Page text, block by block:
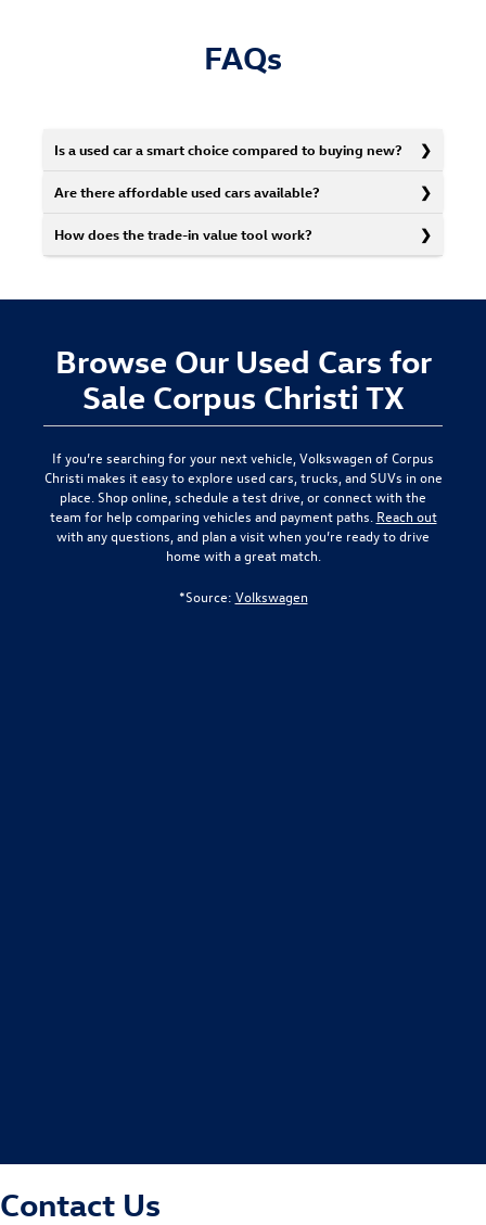
FAQs
Is a used car a smart choice compared to buying new?
Are there affordable used cars available?
How does the trade-in value tool work?
Browse Our Used Cars for
Sale Corpus Christi TX
If you’re searching for your next vehicle, Volkswagen of Corpus
Christimakes it easy to explore used cars, trucks, and SUVs in one
place. Shop online, schedule a test drive, or connect with the
team for help comparing vehicles and payment paths. Reach out
with any questions, and plan a visit when you’re ready to drive
home with a great match.
*Source: Volkswagen
Contact Us